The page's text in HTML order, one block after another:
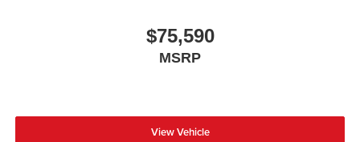
$75,590
MSRP
View Vehicle